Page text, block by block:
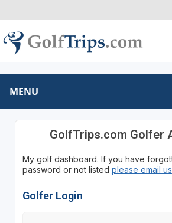
MENU
GolfTrips.com Golfer
My golf dashboard. If you have
password or not listed please email us
Golfer Login